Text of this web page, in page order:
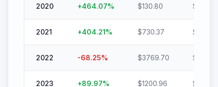
2020 +464.07% $130.80 $
2021 +404.21% $730.37 $
2022 -68.25% $3769.70 $
2023 +89.97% $1200.96 $